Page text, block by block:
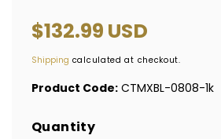
Regular
price
$132.99 USD
Shipping calculated at checkout.
Product Code: CTMXBL-0808-1k
Quantity